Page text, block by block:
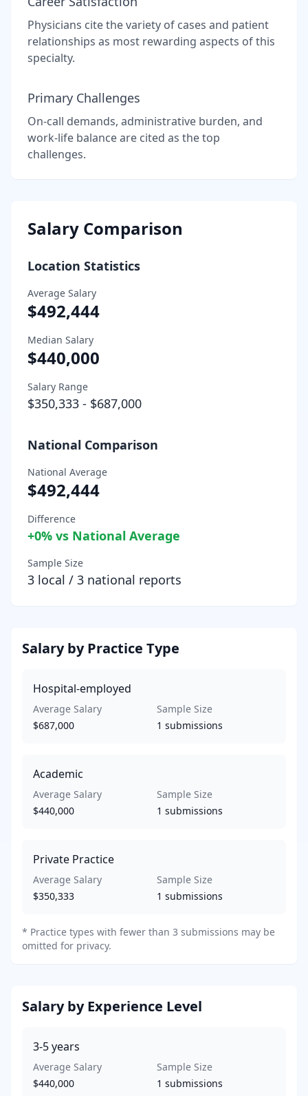
Physicians cite the variety of cases and patient
relationships as most rewarding aspects of this
specialty.
Primary Challenges
On-call demands, administrative burden, and
work-life balance are cited as the top
challenges.
Salary Comparison
Location Statistics
Average Salary
$492,444
Median Salary
$440,000
Salary Range
$350,333 - $687,000
National Comparison
National Average
$492,444
Difference
+0% vs National Average
Sample Size
3 local / 3 national reports
Salary by Practice Type
Hospital-employed
Average Salary
$687,000
Sample Size
1 submissions
Academic
Average Salary
$440,000
Sample Size
1 submissions
Private Practice
Average Salary
$350,333
Sample Size
1 submissions
* Practice types with fewer than 3 submissions may be
omitted for privacy.
Salary by Experience Level
3-5years
Average Salary
$440,000
Sample Size
1 submissions